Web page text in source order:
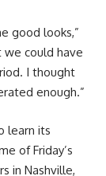
good looks,”
we could have
I thought
enough.”
learn its
of Friday’s
in Nashville,